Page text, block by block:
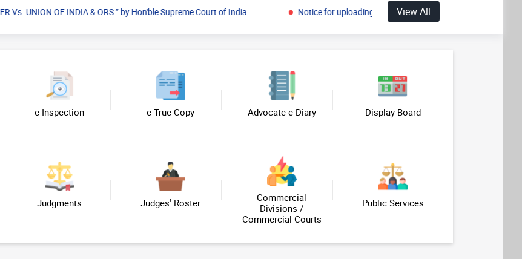
OF INDIA & ORS.” by Hon'ble Supreme Court of India. Notice for uploading of Model Answer Keys and inviting
View All
e-Inspection e-True Copy Advocate e-Diary Display Board
Judgments Judges' Roster
Commercial
Divisions /
Commercial Courts
Public Services